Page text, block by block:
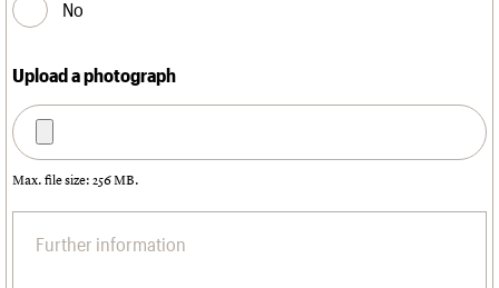
No
Upload a photograph
Max. file size: 256 MB.